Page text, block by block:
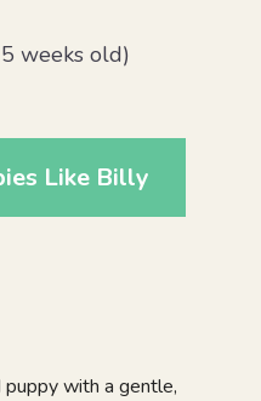
weeks old)
Like Billy
with a gentle,